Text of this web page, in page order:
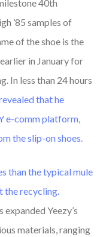
40th
’85 samples of
of the shoe is the
in January for
In less than 24 hours
that he
e-comm platform,
the slip-on shoes.
than the typical mule
the recycling.
expanded Yeezy’s
materials, ranging